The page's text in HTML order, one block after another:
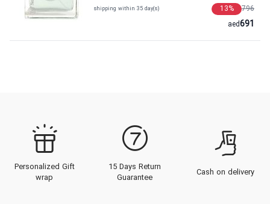
shipping within 35 day(s) 796
13%
691
aed
Personalized Gift
wrap
15 Days Return
Guarantee
Cash on delivery